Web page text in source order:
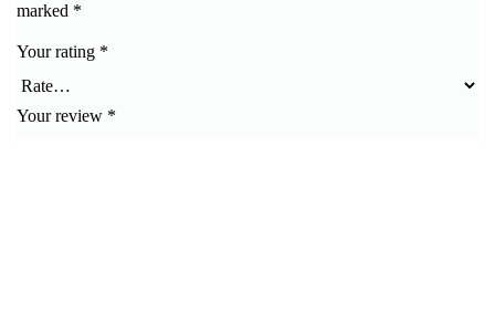
marked *
Your rating *
Your review *